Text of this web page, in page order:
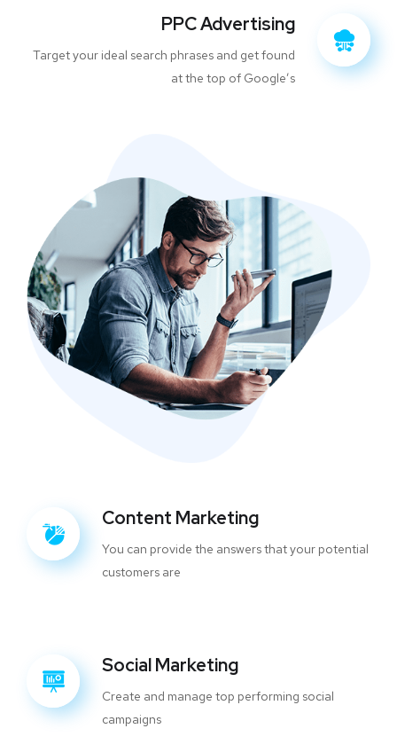
PPC Advertising
Target your ideal search phrases and get found
at the top of Google’s
Content Marketing
You can provide the answers that your potential
customers are
Social Marketing
Create and manage top performing social
campaigns